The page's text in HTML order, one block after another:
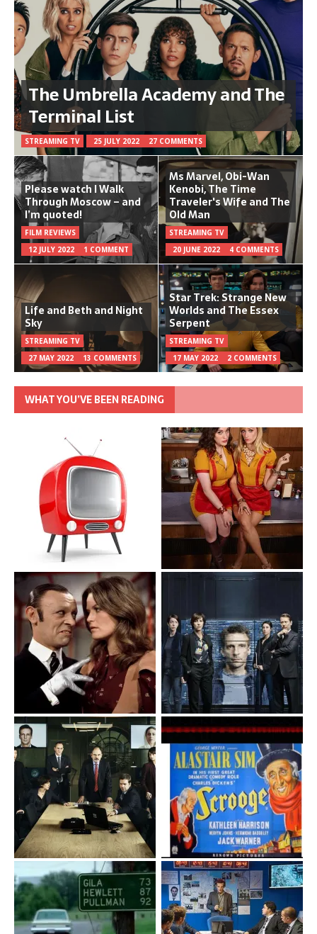
The Umbrella Academy and The
Terminal List
STREAMING TV 25 JULY 2022 27 COMMENTS
Please watch I Walk
Through Moscow – and
I’m quoted!
FILM REVIEWS
12 JULY 2022
1 COMMENT
Ms Marvel, Obi-Wan
Kenobi, The Time
Traveler's Wife and The
Old Man
STREAMING TV
20 JUNE 2022
4 COMMENTS
Life and Beth and Night
Sky
STREAMING TV
27 MAY 2022
13 COMMENTS
Star Trek: Strange New
Worlds and The Essex
Serpent
STREAMING TV
17 MAY 2022
2 COMMENTS
WHAT YOU’VE BEEN READING